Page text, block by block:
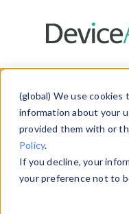
(global) We use cookies
information about your
provided them with or
Policy.
If you decline, your
your preference not to